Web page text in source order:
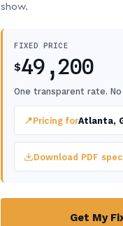
show.
FIXED PRICE
$49,200
One transparent rate.
📍Pricing forAtlanta,
Download PDF
Get My